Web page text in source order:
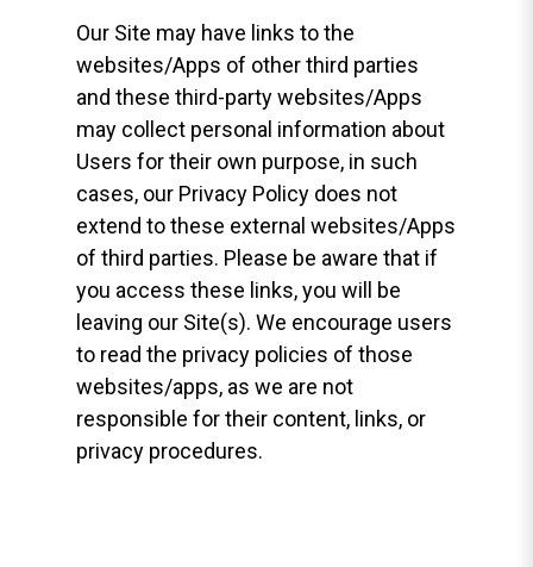
Our Site may have links to the
websites/Apps of other third parties
and these third-party websites/Apps
may collect personal information about
Users for their own purpose, in such
cases, our Privacy Policy does not
extend to these external websites/Apps
of third parties. Please be aware that if
you access these links, you will be
leaving our Site(s). We encourage users
to read the privacy policies of those
websites/apps, as we are not
responsible for their content, links, or
privacy procedures.